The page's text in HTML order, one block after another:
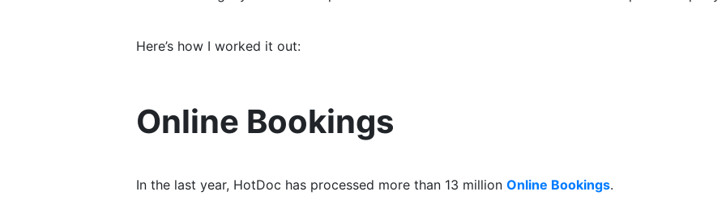
Here’s how I worked it out:
Online Bookings
In the last year, HotDoc has processed more than 13 millionOnline Bookings.